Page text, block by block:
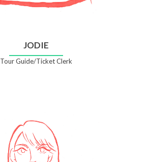
JODIE
Tour Guide/Ticket Clerk